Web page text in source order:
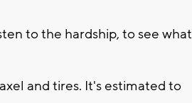
to the hardship, to see what
and tires. It's estimated to